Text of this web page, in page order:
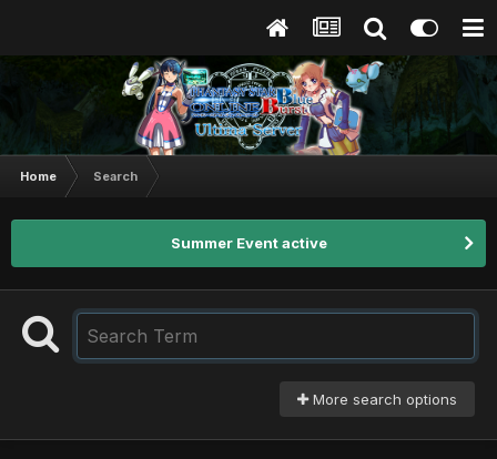
Home Search
Summer Event active
More search options